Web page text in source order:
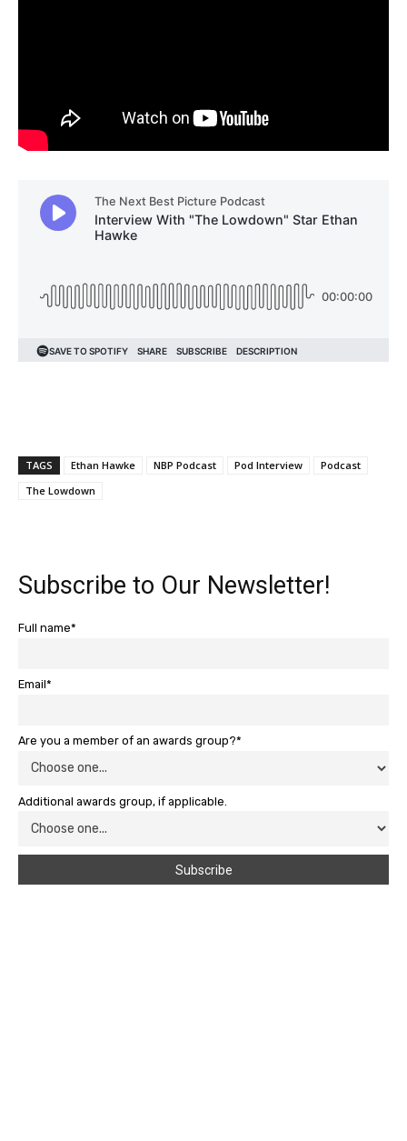
TAGS Ethan Hawke NBP Podcast Pod Interview
Podcast
The Lowdown
Subscribe to Our Newsletter!
Full name*
Email*
Are you a member of an awards group?*
Additional awards group, if applicable.